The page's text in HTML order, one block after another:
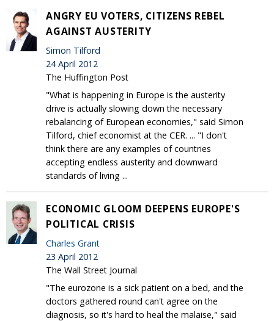
ANGRY EU VOTERS, CITIZENS REBEL
AGAINST AUSTERITY
Simon Tilford
24 April 2012
The Huffington Post
"What is happening in Europe is the austerity
drive is actually slowing down the necessary
rebalancing of European economies," said Simon
Tilford, chief economist at the CER. ... "I don't
think there are any examples of countries
accepting endless austerity and downward
standards of living ...
ECONOMIC GLOOM DEEPENS EUROPE'S
POLITICAL CRISIS
Charles Grant
23 April 2012
The Wall Street Journal
"The eurozone is a sick patient on a bed, and the
doctors gathered round can't agree on the
diagnosis, so it's hard to heal the malaise," said